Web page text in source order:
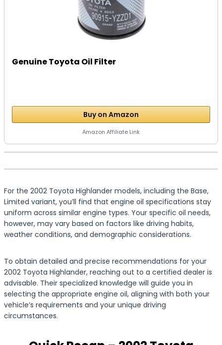
Genuine Toyota Oil Filter
Buy on Amazon
Amazon Affiliate Link
For the 2002 Toyota Highlander models, including the Base,
Limited variant, you’ll find that engine oil specifications stay
uniform across similar engine types. Your specific oil needs,
however, may vary based on factors like driving habits,
weather conditions, and demographic considerations.
To obtain detailed and precise recommendations for your
2002 Toyota Highlander, reaching out to a certified dealer is
advisable. Their specialized knowledge will guide you in
selecting the appropriate engine oil, aligning with both your
vehicle’s requirements and your unique driving
circumstances.